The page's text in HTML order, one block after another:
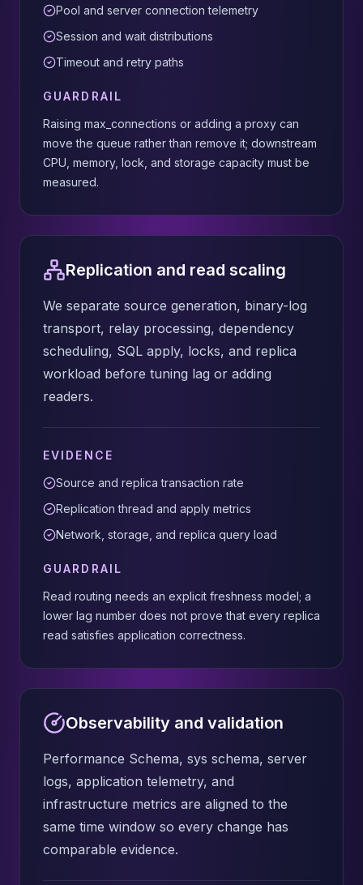
Pool and server connection telemetry
Session and wait distributions
Timeout and retry paths
GUARDRAIL
Raising max_connections or adding a proxy can
move the queue rather than remove it; downstream
CPU, memory, lock, and storage capacity must be
measured.
Replication and read scaling
We separate source generation, binary-log
transport, relay processing, dependency
scheduling, SQL apply, locks, and replica
workload before tuning lag or adding
readers.
EVIDENCE
Source and replica transaction rate
Replication thread and apply metrics
Network, storage, and replica query load
GUARDRAIL
Read routing needs an explicit freshness model; a
lower lag number does not prove that every replica
read satisfies application correctness.
Observability and validation
Performance Schema, sys schema, server
logs, application telemetry, and
infrastructure metrics are aligned to the
same time window so every change has
comparable evidence.